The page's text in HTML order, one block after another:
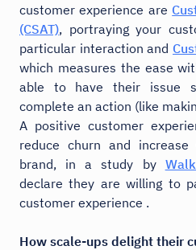
customer experience are
(CSAT), portraying your
particular interaction and
which measures the ease
able to have their issue
complete an action (like
A positive customer
reduce churn and
brand, in a study by
declare they are willing to
customer experience .
How scale-ups delight their